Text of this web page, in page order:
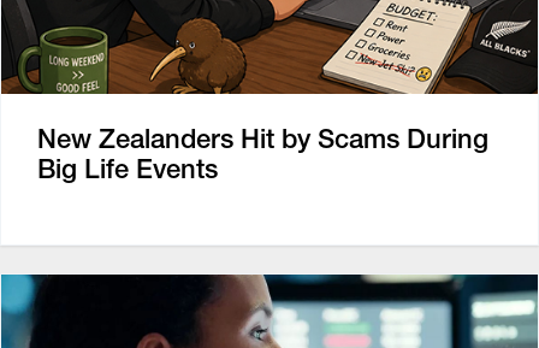
New Zealanders Hit by Scams During
Big Life Events